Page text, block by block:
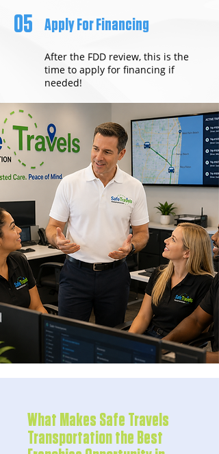
05 Apply For Financing
After the FDD review, this is the
time to apply for financing if
needed!
What Makes Safe Travels
Transportation the Best